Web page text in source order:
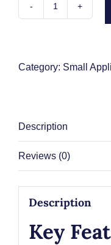
Contact Us
&
-
/
quantity
Category: Small
Description
Reviews (0)
Description
Key